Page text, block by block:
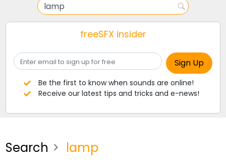
freeSFX insider
Be the first to know when sounds are online!
Receive our latest tips and tricks and e-news!
Search lamp